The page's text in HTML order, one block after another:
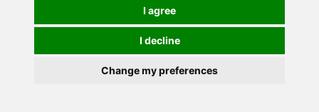
I agree
I decline
Change my preferences